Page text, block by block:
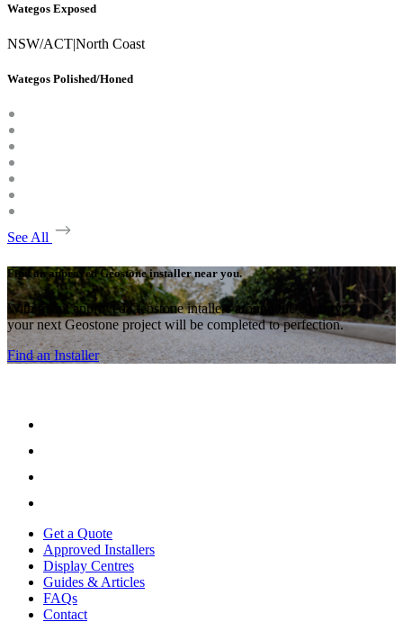
Wategos Exposed
NSW/ACT|North Coast
Wategos Polished/Honed
See All
Find an approved Geostone installer near you.
With many approved Geostone intallers around the country,
your next Geostone project will be completed to perfection.
Find an Installer
Get a Quote
Approved Installers
Display Centres
Guides & Articles
FAQs
Contact